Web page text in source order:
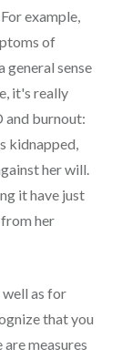
example,
of
general sense
it's really
and burnout:
kidnapped,
her will.
it have just
her
as for
that you
measures